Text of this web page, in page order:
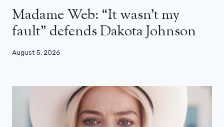
Madame Web: “It wasn’t my
fault” defends Dakota Johnson
August 5, 2026